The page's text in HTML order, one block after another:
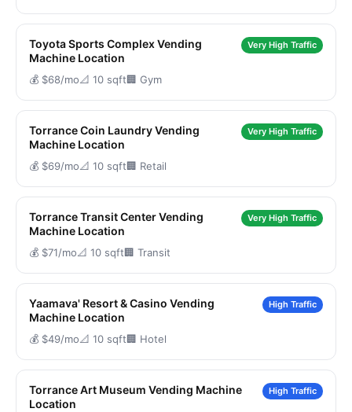
Toyota Sports Complex Vending
Machine Location
Very High Traffic
💰 $68/mo📐 10 sqft🏢 Gym
Torrance Coin Laundry Vending
Machine Location
Very High Traffic
💰 $69/mo📐 10 sqft🏢 Retail
Torrance Transit Center Vending
Machine Location
Very High Traffic
💰 $71/mo📐 10 sqft🏢 Transit
Yaamava' Resort & Casino Vending
Machine Location
High Traffic
💰 $49/mo📐 10 sqft🏢 Hotel
Torrance Art Museum Vending Machine
Location
High Traffic